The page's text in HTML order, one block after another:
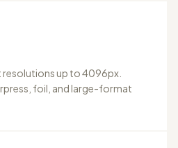
resolutions up to 4096px.
foil, and large-format